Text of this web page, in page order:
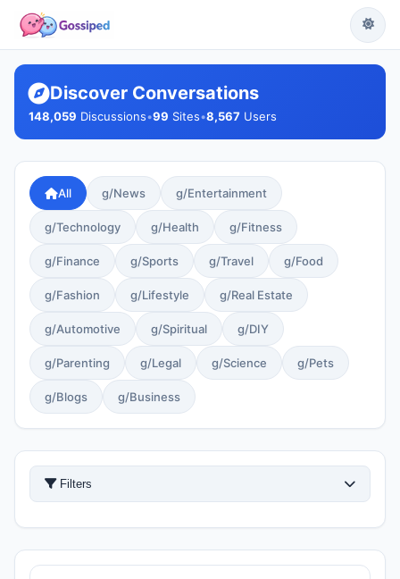
Discover Conversations
148,059 Discussions•99 Sites•8,567 Users
All g/News g/Entertainment
g/Technology g/Health g/Fitness
g/Finance g/Sports g/Travel g/Food
g/Fashion g/Lifestyle g/Real Estate
g/Automotive g/Spiritual g/DIY
g/Parenting g/Legal g/Science g/Pets
g/Blogs g/Business
Filters